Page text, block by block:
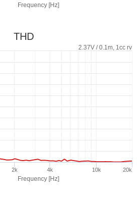
Frequency [Hz]
Frequency [Hz]
THD
2.37V / 0.1m, 1cc rv
2k 4k 10k 20k